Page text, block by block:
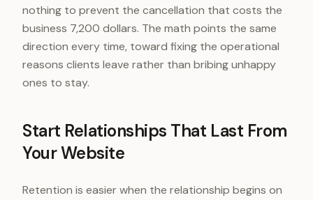
nothing to prevent the cancellation that costs the
business 7,200 dollars. The math points the same
direction every time, toward fixing the operational
reasons clients leave rather than bribing unhappy
ones to stay.
Start Relationships That Last From
Your Website
Retention is easier when the relationship begins on